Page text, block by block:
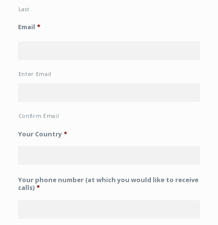
Last
Email *
Enter Email
Confirm Email
Your Country *
Your phone number (at which you would like to receive
calls) *